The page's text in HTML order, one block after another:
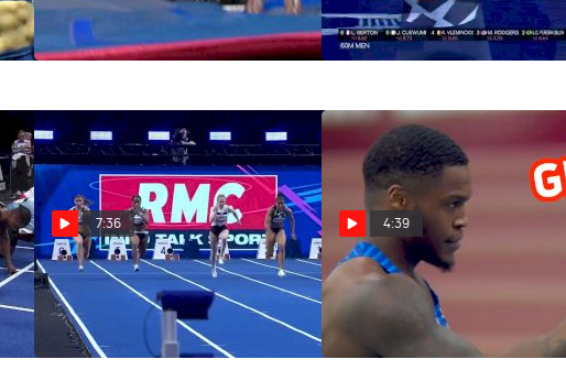
Indoor Tour: Paris
Mar 6, 2022
Qualifying Heat
Mar 6, 2022
7:36
Sherika Jackson 7.20 60m
Qualifying Heat
Mar 6, 2022
4:39
Eli Hall Goes To Worlds By
Winning 60m At Indoor Tour
Mar 2, 2022